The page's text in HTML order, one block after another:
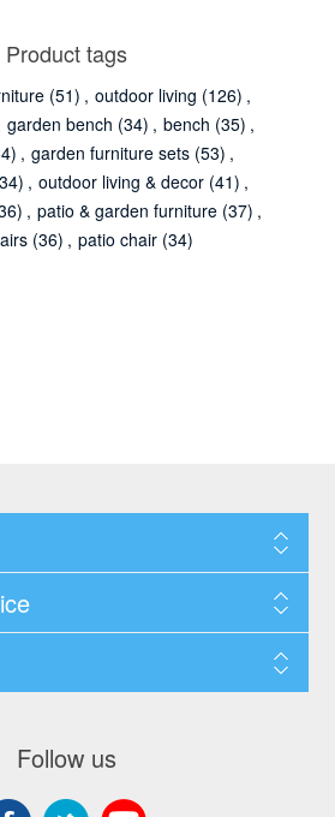
Product tags
(51) , outdoor living (126) ,
garden bench (34) , bench (35) ,
, garden furniture sets (53) ,
, outdoor living & decor (41) ,
, patio & garden furniture (37) ,
(36) , patio chair (34)
Follow us